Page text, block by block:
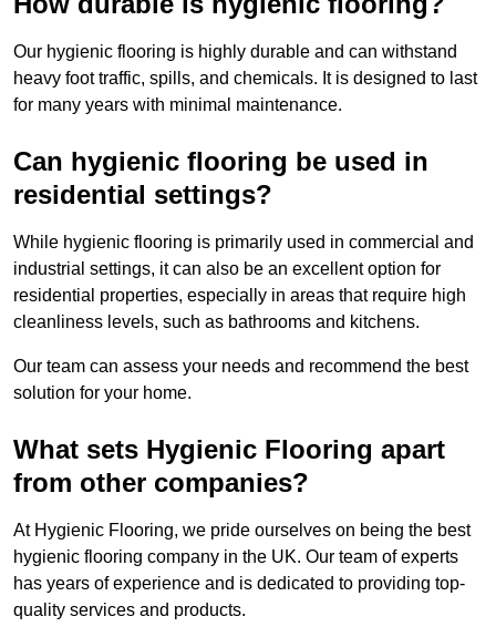
Our hygienic flooring is highly durable and can withstand
heavy foot traffic, spills, and chemicals. It is designed to last
for many years with minimal maintenance.
Can hygienic flooring be used in
residential settings?
While hygienic flooring is primarily used in commercial and
industrial settings, it can also be an excellent option for
residential properties, especially in areas that require high
cleanliness levels, such as bathrooms and kitchens.
Our team can assess your needs and recommend the best
solution for your home.
What sets Hygienic Flooring apart
from other companies?
At Hygienic Flooring, we pride ourselves on being the best
hygienic flooring company in the UK. Our team of experts
has years of experience and is dedicated to providing top-
quality services and products.